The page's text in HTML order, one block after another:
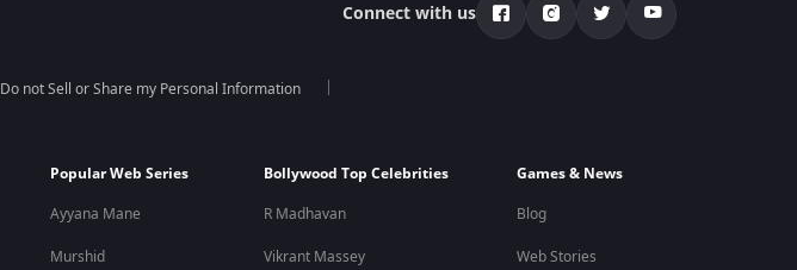
Connect with us
Do not Sell or Share my Personal Information
Popular Web Series
Ayyana Mane
Murshid
Bollywood Top Celebrities
R Madhavan
Vikrant Massey
Games & News
Blog
Web Stories